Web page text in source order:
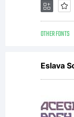
OTHER FONTS
Eslava